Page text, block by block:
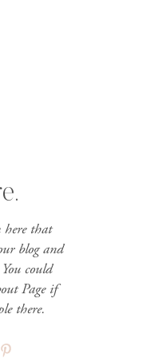
that
blog and
could
Page if
there.